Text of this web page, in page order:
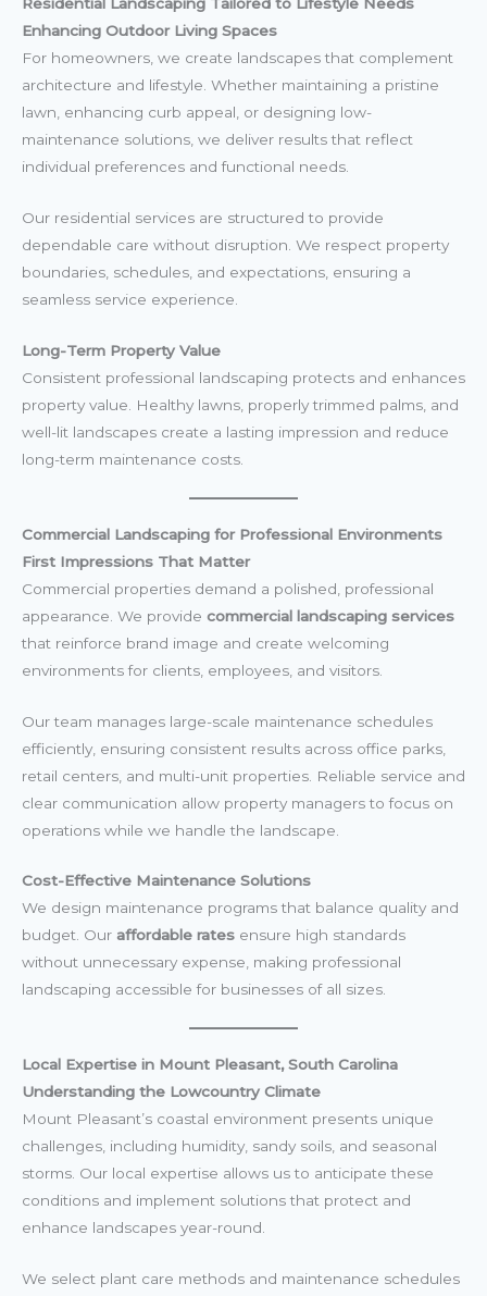
Enhancing Outdoor Living Spaces
For homeowners, we create landscapes that complement
architecture and lifestyle. Whether maintaining a pristine
lawn, enhancing curb appeal, or designing low-
maintenance solutions, we deliver results that reflect
individual preferences and functional needs.
Our residential services are structured to provide
dependable care without disruption. We respect property
boundaries, schedules, and expectations, ensuring a
seamless service experience.
Long-Term Property Value
Consistent professional landscaping protects and enhances
property value. Healthy lawns, properly trimmed palms, and
well-lit landscapes create a lasting impression and reduce
long-term maintenance costs.
Commercial Landscaping for Professional Environments
First Impressions That Matter
Commercial properties demand a polished, professional
appearance. We provide commercial landscaping services
that reinforce brand image and create welcoming
environments for clients, employees, and visitors.
Our team manages large-scale maintenance schedules
efficiently, ensuring consistent results across office parks,
retail centers, and multi-unit properties. Reliable service and
clear communication allow property managers to focus on
operations while we handle the landscape.
Cost-Effective Maintenance Solutions
We design maintenance programs that balance quality and
budget. Our affordable rates ensure high standards
without unnecessary expense, making professional
landscaping accessible for businesses of all sizes.
Local Expertise in Mount Pleasant, South Carolina
Understanding the Lowcountry Climate
Mount Pleasant’s coastal environment presents unique
challenges, including humidity, sandy soils, and seasonal
storms. Our local expertise allows us to anticipate these
conditions and implement solutions that protect and
enhance landscapes year-round.
We select plant care methods and maintenance schedules